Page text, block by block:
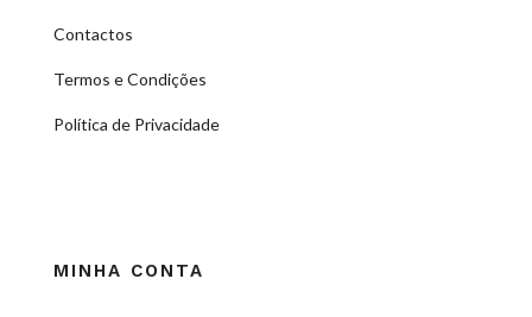
Contactos
Termos e Condições
Política de Privacidade
MINHA CONTA